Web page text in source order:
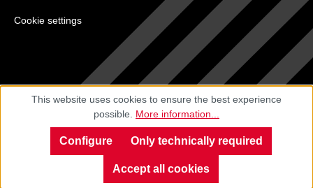
Cookie settings
This website uses cookies to ensure the best experience
possible. More information...
Only technically required
Configure
Accept all cookies